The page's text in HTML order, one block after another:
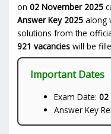
on02 November 2025
Answer Key 2025 along
solutions from the
921 vacancies will be
Important Dates
Exam Date:02
Answer Key